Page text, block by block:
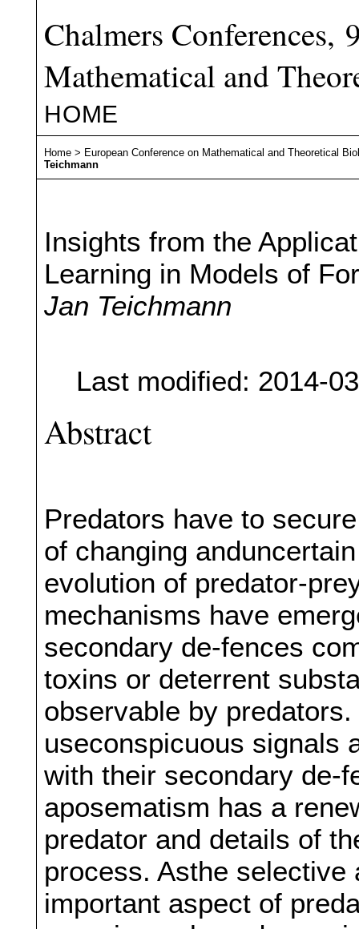
Chalmers Conferences,
Mathematical and
HOME
Home > European Conference on Mathematical and Theoretical
Teichmann
Insights from the
Learning in Models of
Jan Teichmann
Last modified: 2014-
Abstract
Predators have to
of changing
evolution of predator-
mechanisms have
secondary de-fences
toxins or deterrent
observable by
useconspicuous signals
with their secondary de-
aposematism has a
predator and details of
process. Asthe
important aspect of